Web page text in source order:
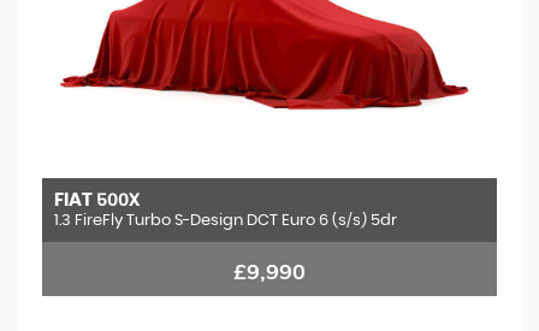
FIAT 500X
1.3 FireFly Turbo S-Design DCT Euro 6 (s/s) 5dr
£9,990